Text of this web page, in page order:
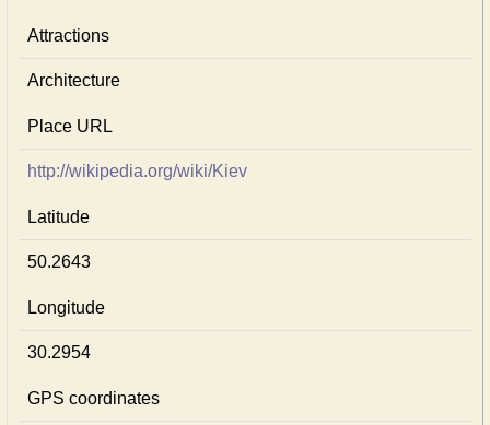
Attractions
Architecture
Place URL
http://wikipedia.org/wiki/Kiev
Latitude
50.2643
Longitude
30.2954
GPS coordinates